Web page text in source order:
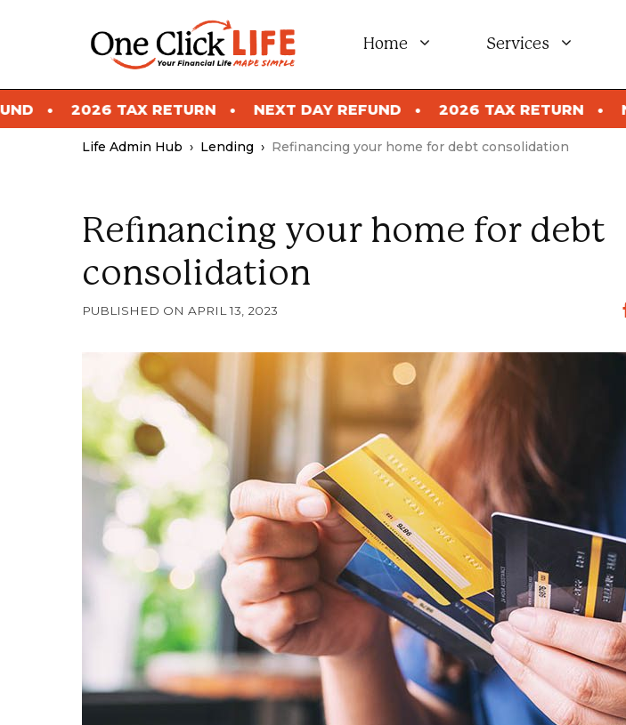
Home Services
NEXT DAY REFUND 2026 TAX RETURN NEXT DAY REFUND
Life Admin Hub › Lending › Refinancing your home for debt consolidation
Refinancing your home for debt
consolidation
APRIL 13, 2023